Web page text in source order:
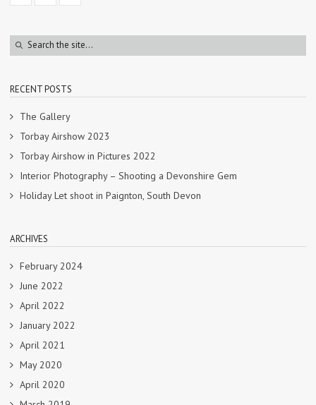
RECENT POSTS
The Gallery
Torbay Airshow 2023
Torbay Airshow in Pictures 2022
Interior Photography – Shooting a Devonshire Gem
Holiday Let shoot in Paignton, South Devon
ARCHIVES
February 2024
June 2022
April 2022
January 2022
April 2021
May 2020
April 2020